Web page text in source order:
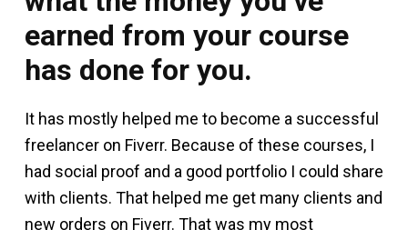
earned from your course
has done for you.
It has mostly helped me to become a successful
freelancer on Fiverr. Because of these courses, I
had social proof and a good portfolio I could share
with clients. That helped me get many clients and
new orders on Fiverr. That was my most